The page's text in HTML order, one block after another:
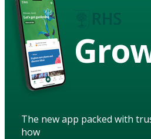
The new app packed with
how